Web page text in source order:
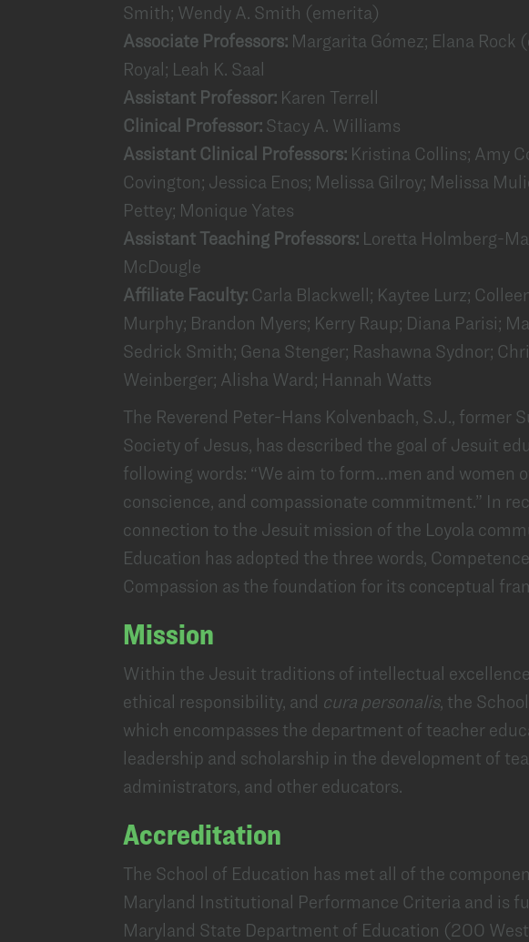
Smith; Wendy A. Smith (emerita)
Associate Professors:Margarita Gómez; Elana Rock
Royal; Leah K. Saal
Assistant Professor:Karen Terrell
Clinical Professor:Stacy A. Williams
Assistant Clinical Professors:Kristina Collins; Amy
Covington; Jessica Enos; Melissa Gilroy; Melissa
Pettey; Monique Yates
Assistant Teaching Professors: Loretta Holmberg-
McDougle
Affiliate Faculty:Carla Blackwell; Kaytee Lurz;
Murphy; Brandon Myers; Kerry Raup; Diana Parisi;
Sedrick Smith; Gena Stenger; Rashawna Sydnor;
Weinberger; Alisha Ward; Hannah Watts
The Reverend Peter-Hans Kolvenbach, S.J., former
Society of Jesus, has described the goal of Jesuit
following words: “We aim to form…men and women
conscience, and compassionate commitment.” In
connection to the Jesuit mission of the Loyola
Education has adopted the three words,
Compassion as the foundation for its conceptual
Mission
Within the Jesuit traditions of intellectual
ethical responsibility, and cura personalis, the
which encompasses the department of teacher
leadership and scholarship in the development of
administrators, and other educators.
Accreditation
The School of Education has met all of the
Maryland Institutional Performance Criteria and is
Maryland State Department of Education (200